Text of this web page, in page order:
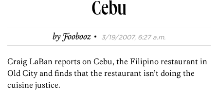
Cebu
byFoobooz · 3/19/2007, 6:27 a.m.
Craig LaBan reports on Cebu, the Filipino restaurant in
Old City and finds that the restaurant isn’t doing the
cuisine justice.